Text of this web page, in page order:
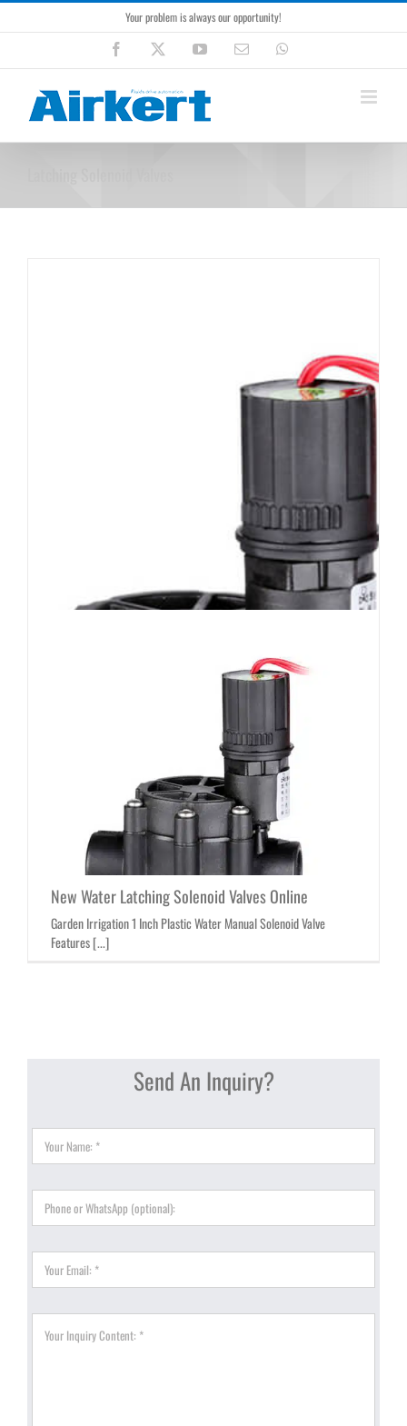
Skip
to
Your problem is always our opportunity!
Facebook YouTubeEmail
New Water Latching Solenoid Valves Online
Garden Irrigation 1 Inch Plastic Water Manual Solenoid Valve
Features [...]
Send An Inquiry?